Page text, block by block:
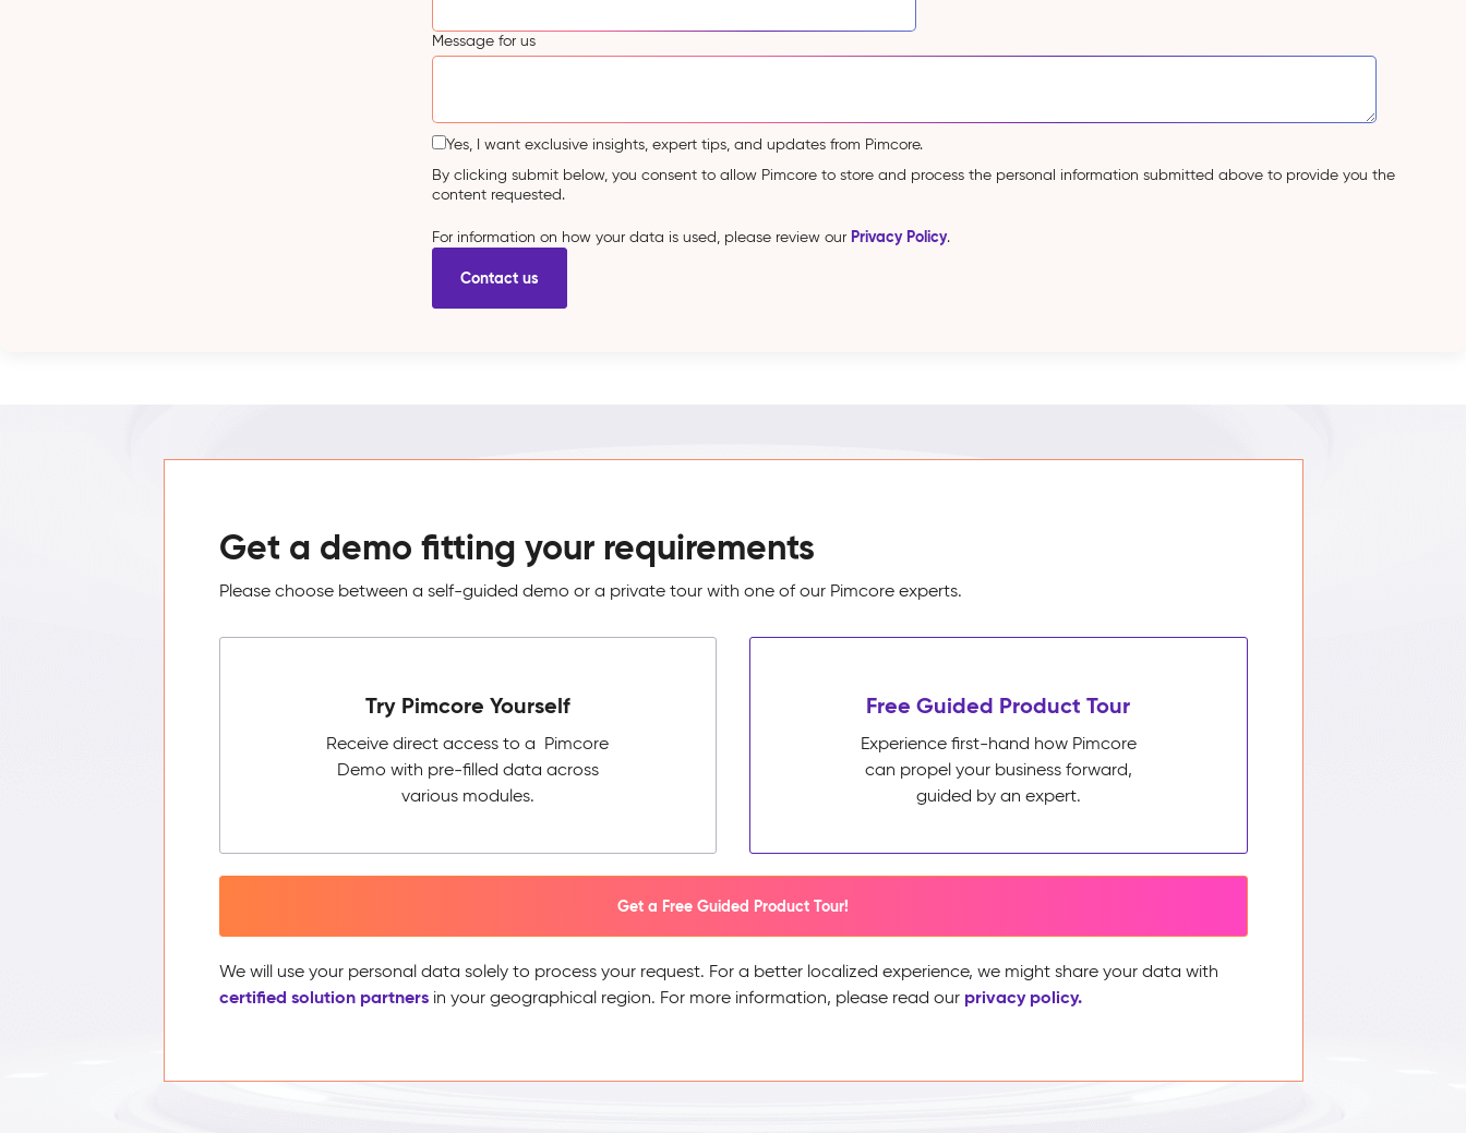
Message for us
Yes, I want exclusive insights, expert tips, and updates from Pimcore.
By clicking submit below, you consent to allow Pimcore to store and process the personal information submitted above to provide you the
content requested.
For information on how your data is used, please review our Privacy Policy.
Get a demo fitting your requirements
Please choose between a self-guided demo or a private tour with one of our Pimcore experts.
Try Pimcore Yourself
Receive direct access to a Pimcore
Demo with pre-filled data across
various modules.
Free Guided Product Tour
Experience first-hand how Pimcore
can propel your business forward,
guided by an expert.
Get a Free Guided Product Tour!
We will use your personal data solely to process your request. For a better localized experience, we might share your data with
certified solution partnersin your geographical region. For more information, please read our privacy policy.